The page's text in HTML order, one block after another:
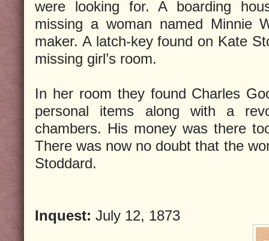
were looking for. A boarding
missing a woman named Minnie
maker. A latch-key found on Kate
missing girl’s room.
In her room they found Charles
personal items along with a
chambers. His money was there
There was now no doubt that the
Stoddard.
Inquest: July 12, 1873